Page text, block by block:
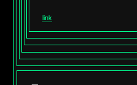
link